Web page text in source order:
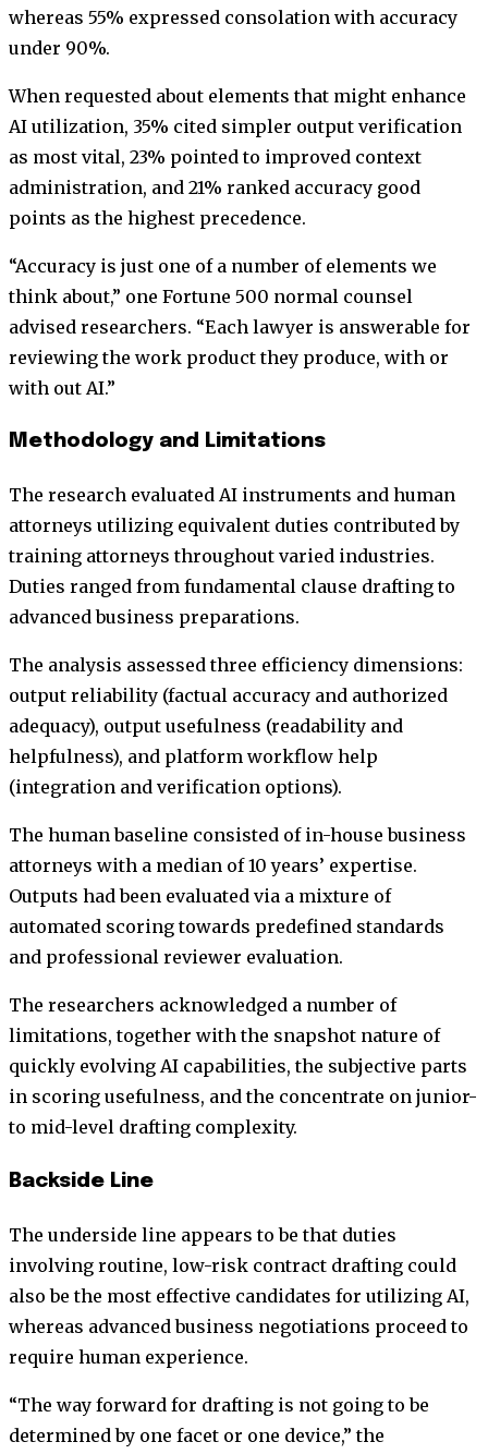
whereas 55% expressed consolation with accuracy
under 90%.
When requested about elements that might enhance
AI utilization, 35% cited simpler output verification
as most vital, 23% pointed to improved context
administration, and 21% ranked accuracy good
points as the highest precedence.
“Accuracy is just one of a number of elements we
think about,” one Fortune 500 normal counsel
advised researchers. “Each lawyer is answerable for
reviewing the work product they produce, with or
with out AI.”
Methodology and Limitations
The research evaluated AI instruments and human
attorneys utilizing equivalent duties contributed by
training attorneys throughout varied industries.
Duties ranged from fundamental clause drafting to
advanced business preparations.
The analysis assessed three efficiency dimensions:
output reliability (factual accuracy and authorized
adequacy), output usefulness (readability and
helpfulness), and platform workflow help
(integration and verification options).
The human baseline consisted of in-house business
attorneys with a median of 10 years’ expertise.
Outputs had been evaluated via a mixture of
automated scoring towards predefined standards
and professional reviewer evaluation.
The researchers acknowledged a number of
limitations, together with the snapshot nature of
quickly evolving AI capabilities, the subjective parts
in scoring usefulness, and the concentrate on junior-
to mid-level drafting complexity.
Backside Line
The underside line appears to be that duties
involving routine, low-risk contract drafting could
also be the most effective candidates for utilizing AI,
whereas advanced business negotiations proceed to
require human experience.
“The way forward for drafting is not going to be
determined by one facet or one device,” the